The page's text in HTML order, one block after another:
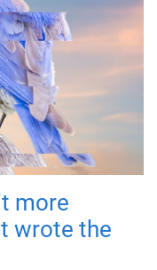
more
wrote the